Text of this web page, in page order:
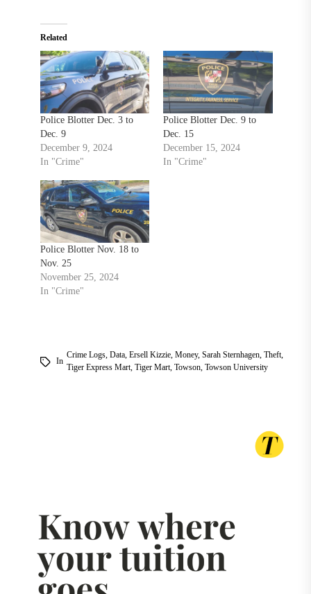
Related
Police Blotter Dec. 3 to
Dec. 9
December 9, 2024
In "Crime"
Police Blotter Dec. 9 to
Dec. 15
December 15, 2024
In "Crime"
Police Blotter Nov. 18 to
Nov. 25
November 25, 2024
In "Crime"
In
Crime Logs, Data, Ersell Kizzie, Money, Sarah Sternhagen, Theft,
Tiger Express Mart, Tiger Mart, Towson, Towson University